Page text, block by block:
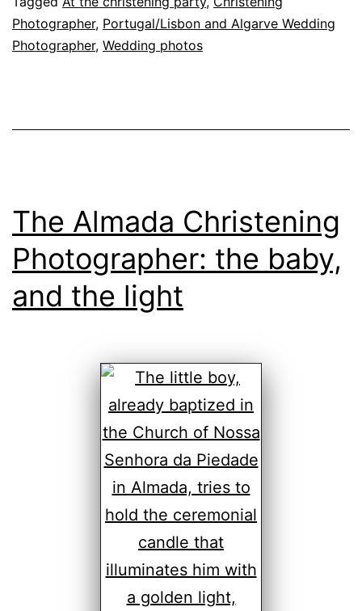
baptism
Photographer, Portugal/Lisbon and Algarve Wedding
Photographer, Wedding photos
The Almada Christening
Photographer: the baby,
and the light